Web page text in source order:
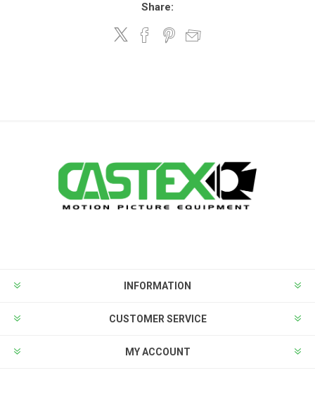
Share:
INFORMATION
CUSTOMER SERVICE
MY ACCOUNT